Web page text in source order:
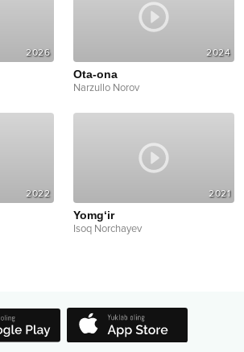
2026 2024
Ota-ona
Narzullo Norov
2022 2021
Yomg‘ir
Isoq Norchayev